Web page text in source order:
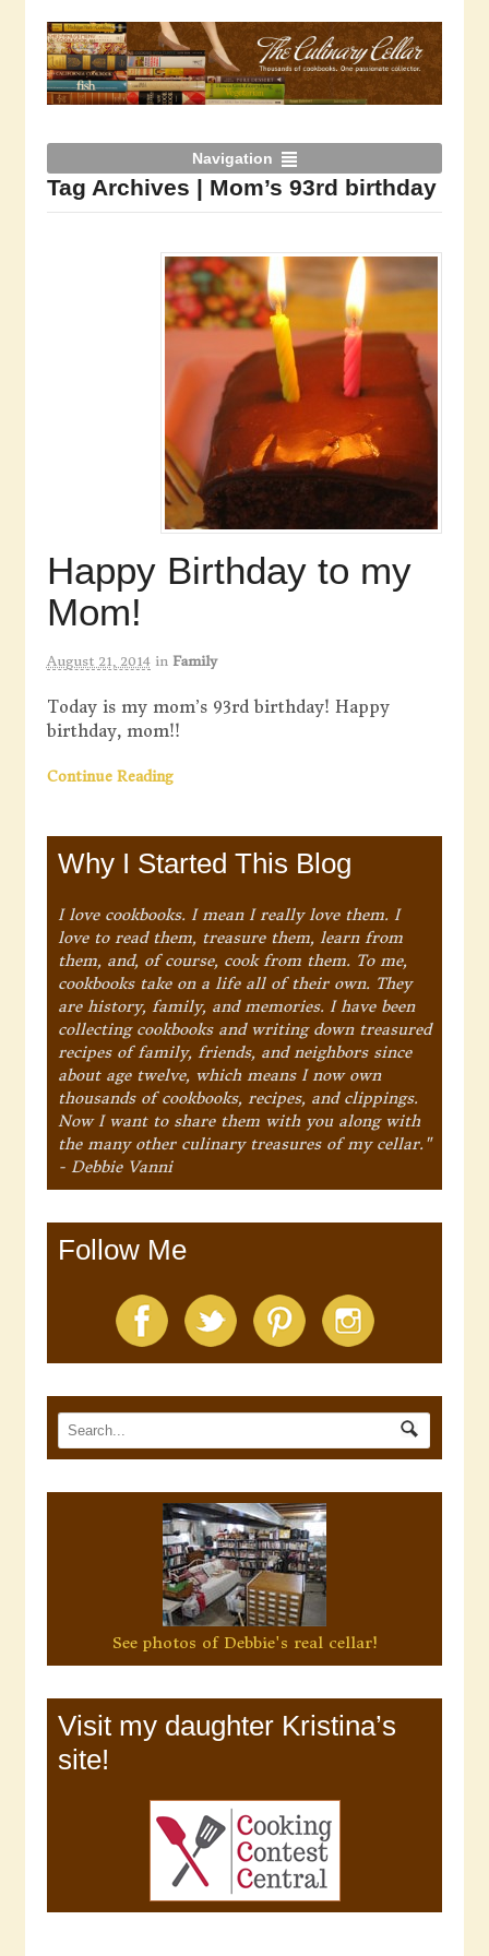
Navigation
Tag Archives | Mom’s 93rd birthday
Happy Birthday to my
Mom!
August 21, 2014 in Family
Today is my mom’s 93rd birthday! Happy
birthday, mom!!
Continue Reading
Why I Started This Blog
I love cookbooks. I mean I really love them. I
love to read them, treasure them, learn from
them, and, of course, cook from them. To me,
cookbooks take on a life all of their own. They
are history, family, and memories. I have been
collecting cookbooks and writing down treasured
recipes of family, friends, and neighbors since
about age twelve, which means I now own
thousands of cookbooks, recipes, and clippings.
Now I want to share them with you along with
the many other culinary treasures of my cellar."
- Debbie Vanni
Follow Me
See photos of Debbie's real cellar!
Visit my daughter Kristina’s
site!